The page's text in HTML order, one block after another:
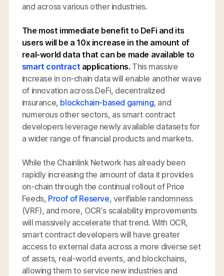
and across various other industries.
The most immediate benefit to DeFi and its
users will be a 10x increase in the amount of
real-world data that can be made available to
smart contract applications. This massive
increase in on-chain data will enable another wave
of innovation across DeFi, decentralized
insurance, blockchain-based gaming, and
numerous other sectors, as smart contract
developers leverage newly available datasets for
a wider range of financial products and markets.
While the Chainlink Network has already been
rapidly increasing the amount of data it provides
on-chain through the continual rollout of Price
Feeds, Proof of Reserve, verifiable randomness
(VRF), and more, OCR’s scalability improvements
will massively accelerate that trend. With OCR,
smart contract developers will have greater
access to external data across a more diverse set
of assets, real-world events, and blockchains,
allowing them to service new industries and